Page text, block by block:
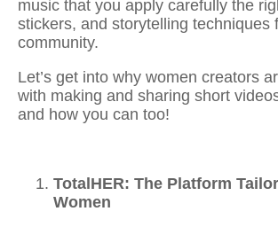
music that you apply carefully the
stickers, and storytelling techniques
community.
Let’s get into why women creators
with making and sharing short
and how you can too!
TotalHER: The Platform
Women